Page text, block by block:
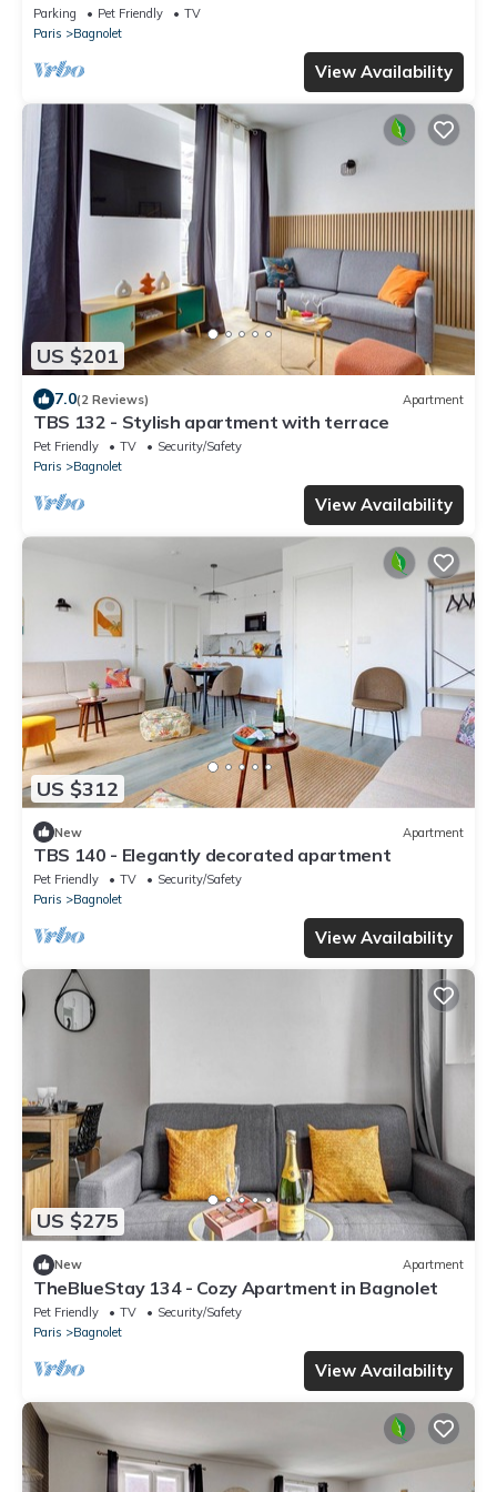
Parking Pet Friendly
TV
Paris
Bagnolet
View Availability
US $201
7.0(2 Reviews) Apartment
TBS 132 - Stylish apartment with terrace
Pet Friendly TV
Security/Safety
Paris
Bagnolet
View Availability
US $312
New Apartment
TBS 140 - Elegantly decorated apartment
Pet Friendly TV
Security/Safety
Paris
Bagnolet
View Availability
US $275
New Apartment
TheBlueStay 134 - Cozy Apartment in Bagnolet
Pet Friendly TV
Security/Safety
Paris
Bagnolet
View Availability